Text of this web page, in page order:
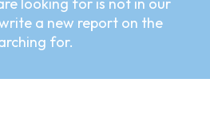
a new report on the
for.